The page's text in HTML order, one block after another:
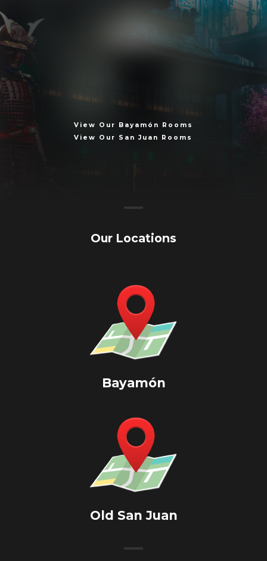
heClock
View Our San Juan Rooms
Book Now!
View Our Bayamón Rooms
Our Locations
Bayamón
Old San Juan